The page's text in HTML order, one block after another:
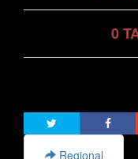
0
Regional